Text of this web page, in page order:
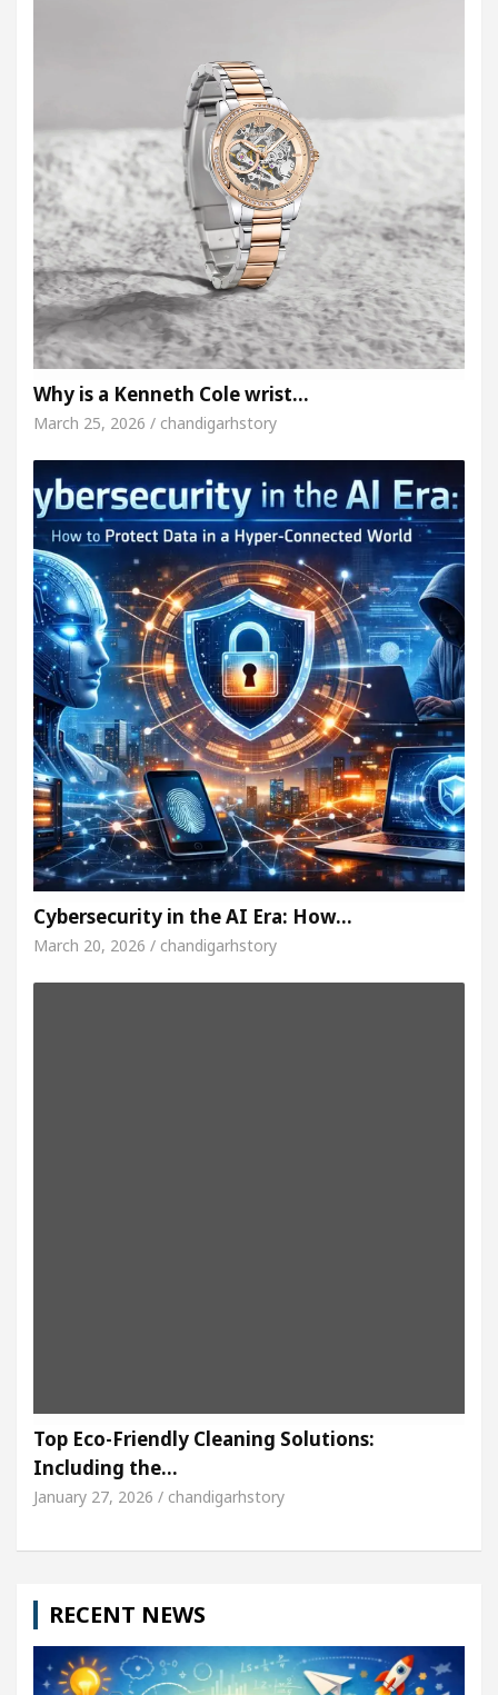
Why is a Kenneth Cole wrist…
March 25, 2026 / chandigarhstory
Cybersecurity in the AI Era: How…
March 20, 2026 / chandigarhstory
Top Eco-Friendly Cleaning Solutions:
Including the…
January 27, 2026 / chandigarhstory
RECENT NEWS